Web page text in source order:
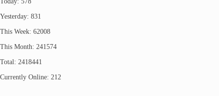
Yesterday: 831
This Week: 62008
This Month: 241574
Total: 2418441
Currently Online: 212